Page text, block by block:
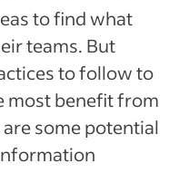
to find what
teams. But
to follow to
most benefit from
some potential